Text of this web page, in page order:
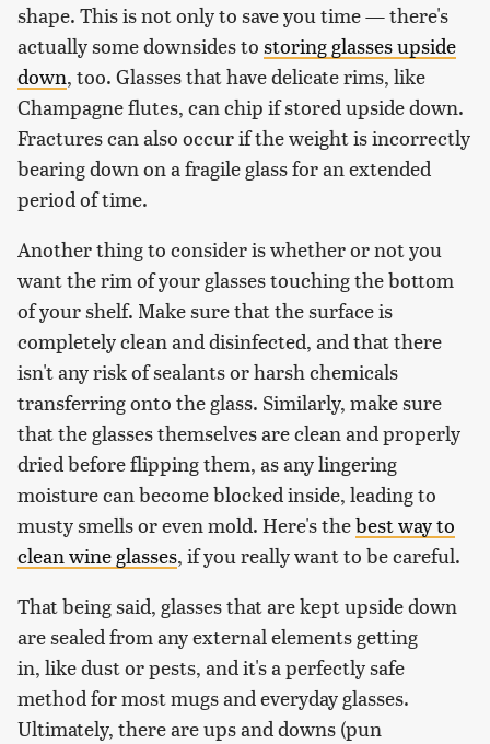
shape. This is not only to save you time — there's
actually some downsides to storing glasses upside
down, too. Glasses that have delicate rims, like
Champagne flutes, can chip if stored upside down.
Fractures can also occur if the weight is incorrectly
bearing down on a fragile glass for an extended
period of time.
Another thing to consider is whether or not you
want the rim of your glasses touching the bottom
of your shelf. Make sure that the surface is
completely clean and disinfected, and that there
isn't any risk of sealants or harsh chemicals
transferring onto the glass. Similarly, make sure
that the glasses themselves are clean and properly
dried before flipping them, as any lingering
moisture can become blocked inside, leading to
musty smells or even mold. Here's thebest way to
clean wine glasses, if you really want to be careful.
That being said, glasses that are kept upside down
are sealed from any external elements getting
in, like dust or pests, and it's a perfectly safe
method for most mugs and everyday glasses.
Ultimately, there are ups and downs (pun